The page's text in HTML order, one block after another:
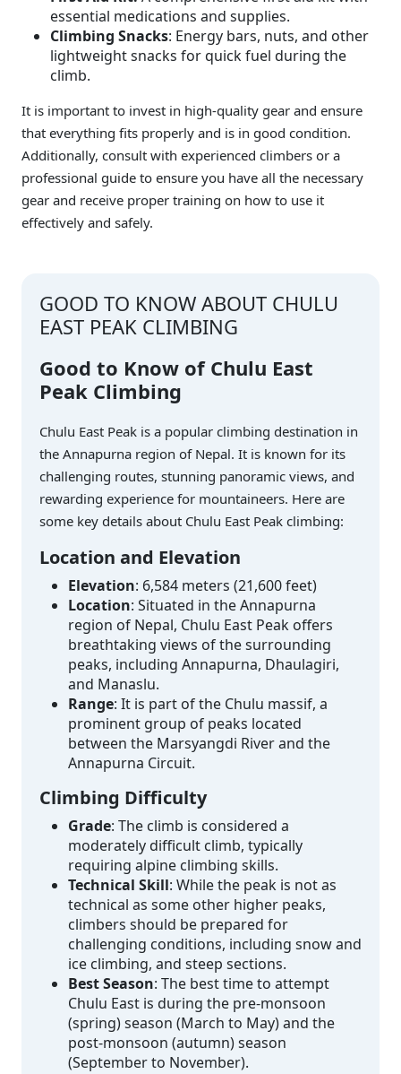
essential medications and supplies.
Climbing Snacks: Energy bars, nuts, and other
lightweight snacks for quick fuel during the
climb.
It is important to invest in high-quality gear and ensure
that everything fits properly and is in good condition.
Additionally, consult with experienced climbers or a
professional guide to ensure you have all the necessary
gear and receive proper training on how to use it
effectively and safely.
GOOD TO KNOW ABOUT CHULU
EAST PEAK CLIMBING
Good to Know of Chulu East
Peak Climbing
Chulu East Peak is a popular climbing destination in
the Annapurna region of Nepal. It is known for its
challenging routes, stunning panoramic views, and
rewarding experience for mountaineers. Here are
some key details about Chulu East Peak climbing:
Location and Elevation
Elevation: 6,584 meters (21,600 feet)
Location: Situated in the Annapurna
region of Nepal, Chulu East Peak offers
breathtaking views of the surrounding
peaks, including Annapurna, Dhaulagiri,
and Manaslu.
Range: It is part of the Chulu massif, a
prominent group of peaks located
between the Marsyangdi River and the
Annapurna Circuit.
Climbing Difficulty
Grade: The climb is considered a
moderately difficult climb, typically
requiring alpine climbing skills.
Technical Skill: While the peak is not as
technical as some other higher peaks,
climbers should be prepared for
challenging conditions, including snow and
ice climbing, and steep sections.
Best Season: The best time to attempt
Chulu East is during the pre-monsoon
(spring) season (March to May) and the
post-monsoon (autumn) season
(September to November).